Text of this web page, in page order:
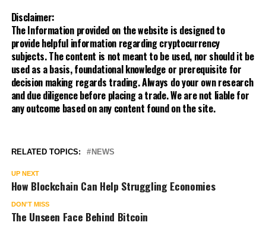
Disclaimer:
The Information provided on the website is designed to
provide helpful information regarding cryptocurrency
subjects. The content is not meant to be used, nor should it be
used as a basis, foundational knowledge or prerequisite for
decision making regards trading. Always do your own research
and due diligence before placing a trade. We are not liable for
any outcome based on any content found on the site.
RELATED TOPICS: NEWS
UP NEXT
How Blockchain Can Help Struggling Economies
DON'T MISS
The Unseen Face Behind Bitcoin